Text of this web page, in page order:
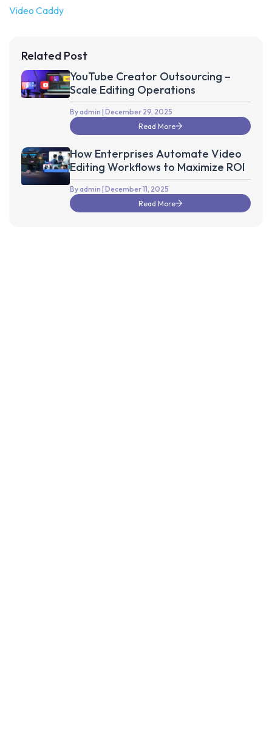
Video Caddy
Related Post
YouTube Creator Outsourcing –
Scale Editing Operations
Read More
By admin | December 29, 2025
How Enterprises Automate Video
Editing Workflows to Maximize ROI
Read More
By admin | December 11, 2025